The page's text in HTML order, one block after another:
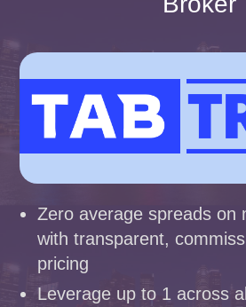
Zero average spreads on
with transparent,
pricing
Leverage up to 1 across